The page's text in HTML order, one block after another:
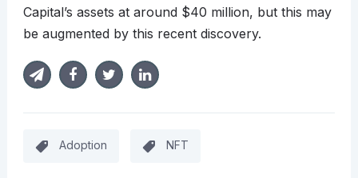
Capital’s assets at around $40 million, but this may
be augmented by this recent discovery.
Adoption NFT